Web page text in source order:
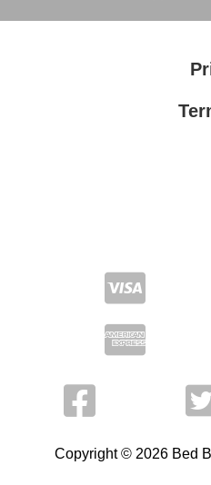
Copyright © 2026 Bed